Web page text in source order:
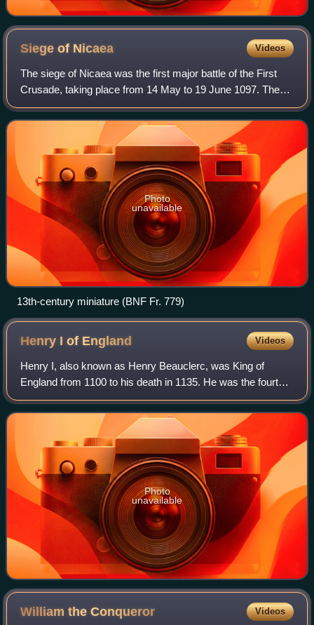
Siege of Nicaea Videos
The siege of Nicaea was the first major battle of the First
Crusade, taking place from 14 May to 19 June 1097. The
city was under the control of the Seljuk Turks who opted to
surrender to the Byzantin
Photo
unavailable
13th-century miniature (BNF Fr. 779)
Henry I of England Videos
Henry I, also known as Henry Beauclerc, was King of
England from 1100 to his death in 1135. He was the fourth
son of William the Conqueror and was educated in Latin and
the liberal arts. On William's
Photo
unavailable
William theConqueror Videos